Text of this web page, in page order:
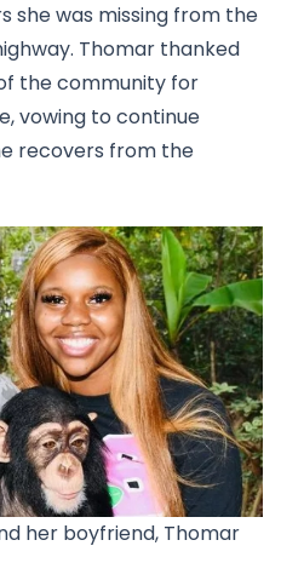
she was missing from the
Thomar thanked
the community for
vowing to continue
recovers from the
her boyfriend, Thomar